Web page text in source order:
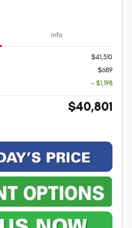
Info
$41,310
$689
- $1,198
$40,801